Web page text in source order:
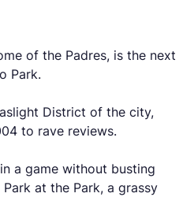
of the Padres, is the next
Park.
District of the city,
to rave reviews.
a game without busting
at the Park, a grassy